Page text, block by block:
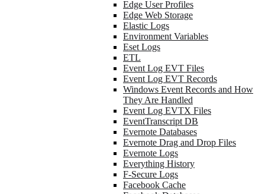
Edge User Profiles
Edge Web Storage
Elastic Logs
Environment Variables
Eset Logs
ETL
Event Log EVT Files
Event Log EVT Records
Windows Event Records and How
They Are Handled
Event Log EVTX Files
EventTranscript DB
Evernote Databases
Evernote Drag and Drop Files
Evernote Logs
Everything History
F-Secure Logs
Facebook Cache